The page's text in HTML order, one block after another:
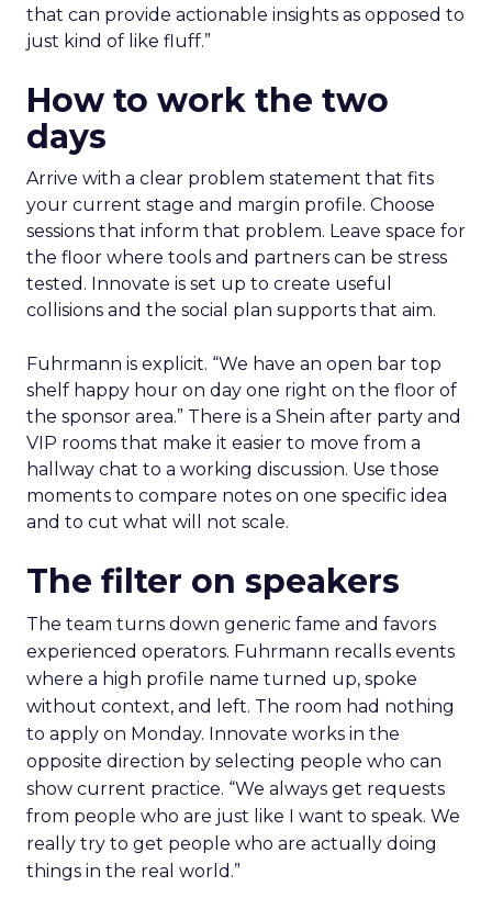
that can provide actionable insights as opposed to
just kind of like fluff.”
How to work the two
days
Arrive with a clear problem statement that fits
your current stage and margin profile. Choose
sessions that inform that problem. Leave space for
the floor where tools and partners can be stress
tested. Innovate is set up to create useful
collisions and the social plan supports that aim.
Fuhrmann is explicit. “We have an open bar top
shelf happy hour on day one right on the floor of
the sponsor area.” There is a Shein after party and
VIP rooms that make it easier to move from a
hallway chat to a working discussion. Use those
moments to compare notes on one specific idea
and to cut what will not scale.
The filter on speakers
The team turns down generic fame and favors
experienced operators. Fuhrmann recalls events
where a high profile name turned up, spoke
without context, and left. The room had nothing
to apply on Monday. Innovate works in the
opposite direction by selecting people who can
show current practice. “We always get requests
from people who are just like I want to speak. We
really try to get people who are actually doing
things in the real world.”